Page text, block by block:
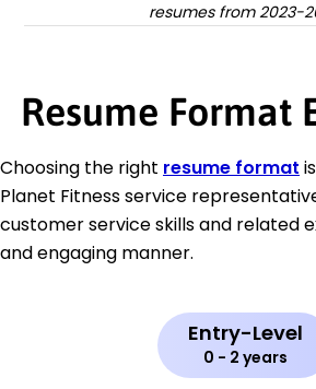
resumes from 2023-
Resume Format
Choosing the right resume format
Planet Fitness service
customer service skills and related
and engaging manner.
Entry-Level
0 - 2 years